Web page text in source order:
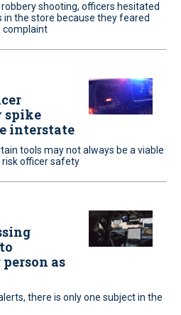
shooting, officers hesitated
the store because they feared
complaint
spike
interstate
tools may not always be a viable
officer safety
as
there is only one subject in the